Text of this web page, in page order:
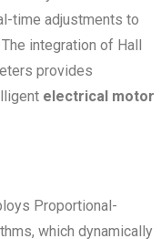
time adjustments to
integration of Hall
provides
electrical motor
Proportional-
which dynamically